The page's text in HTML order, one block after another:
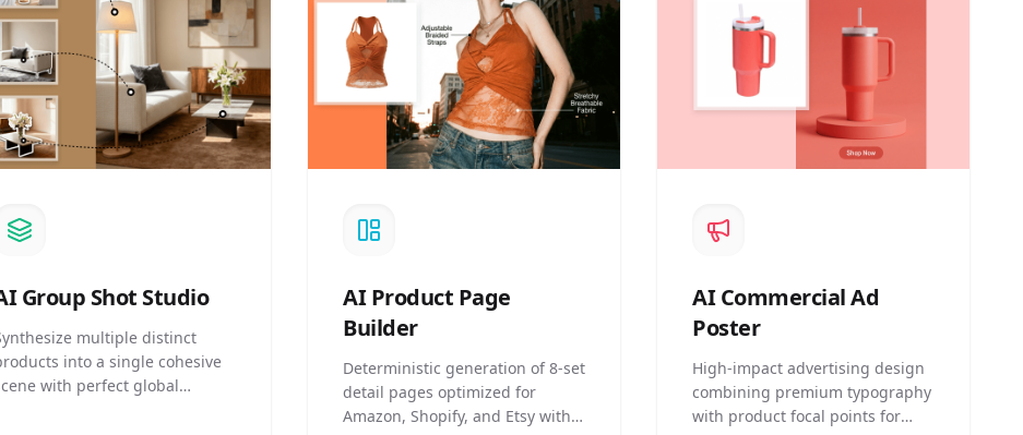
Group Shot Studio
multiple distinct
into a single cohesive
with perfect global
AIProduct Page
Builder
Deterministic generation of 8-set
detail pages optimized for
Amazon, Shopify, and Etsy with
AICommercial Ad
Poster
High-impact advertising design
combining premium typography
with product focal points for